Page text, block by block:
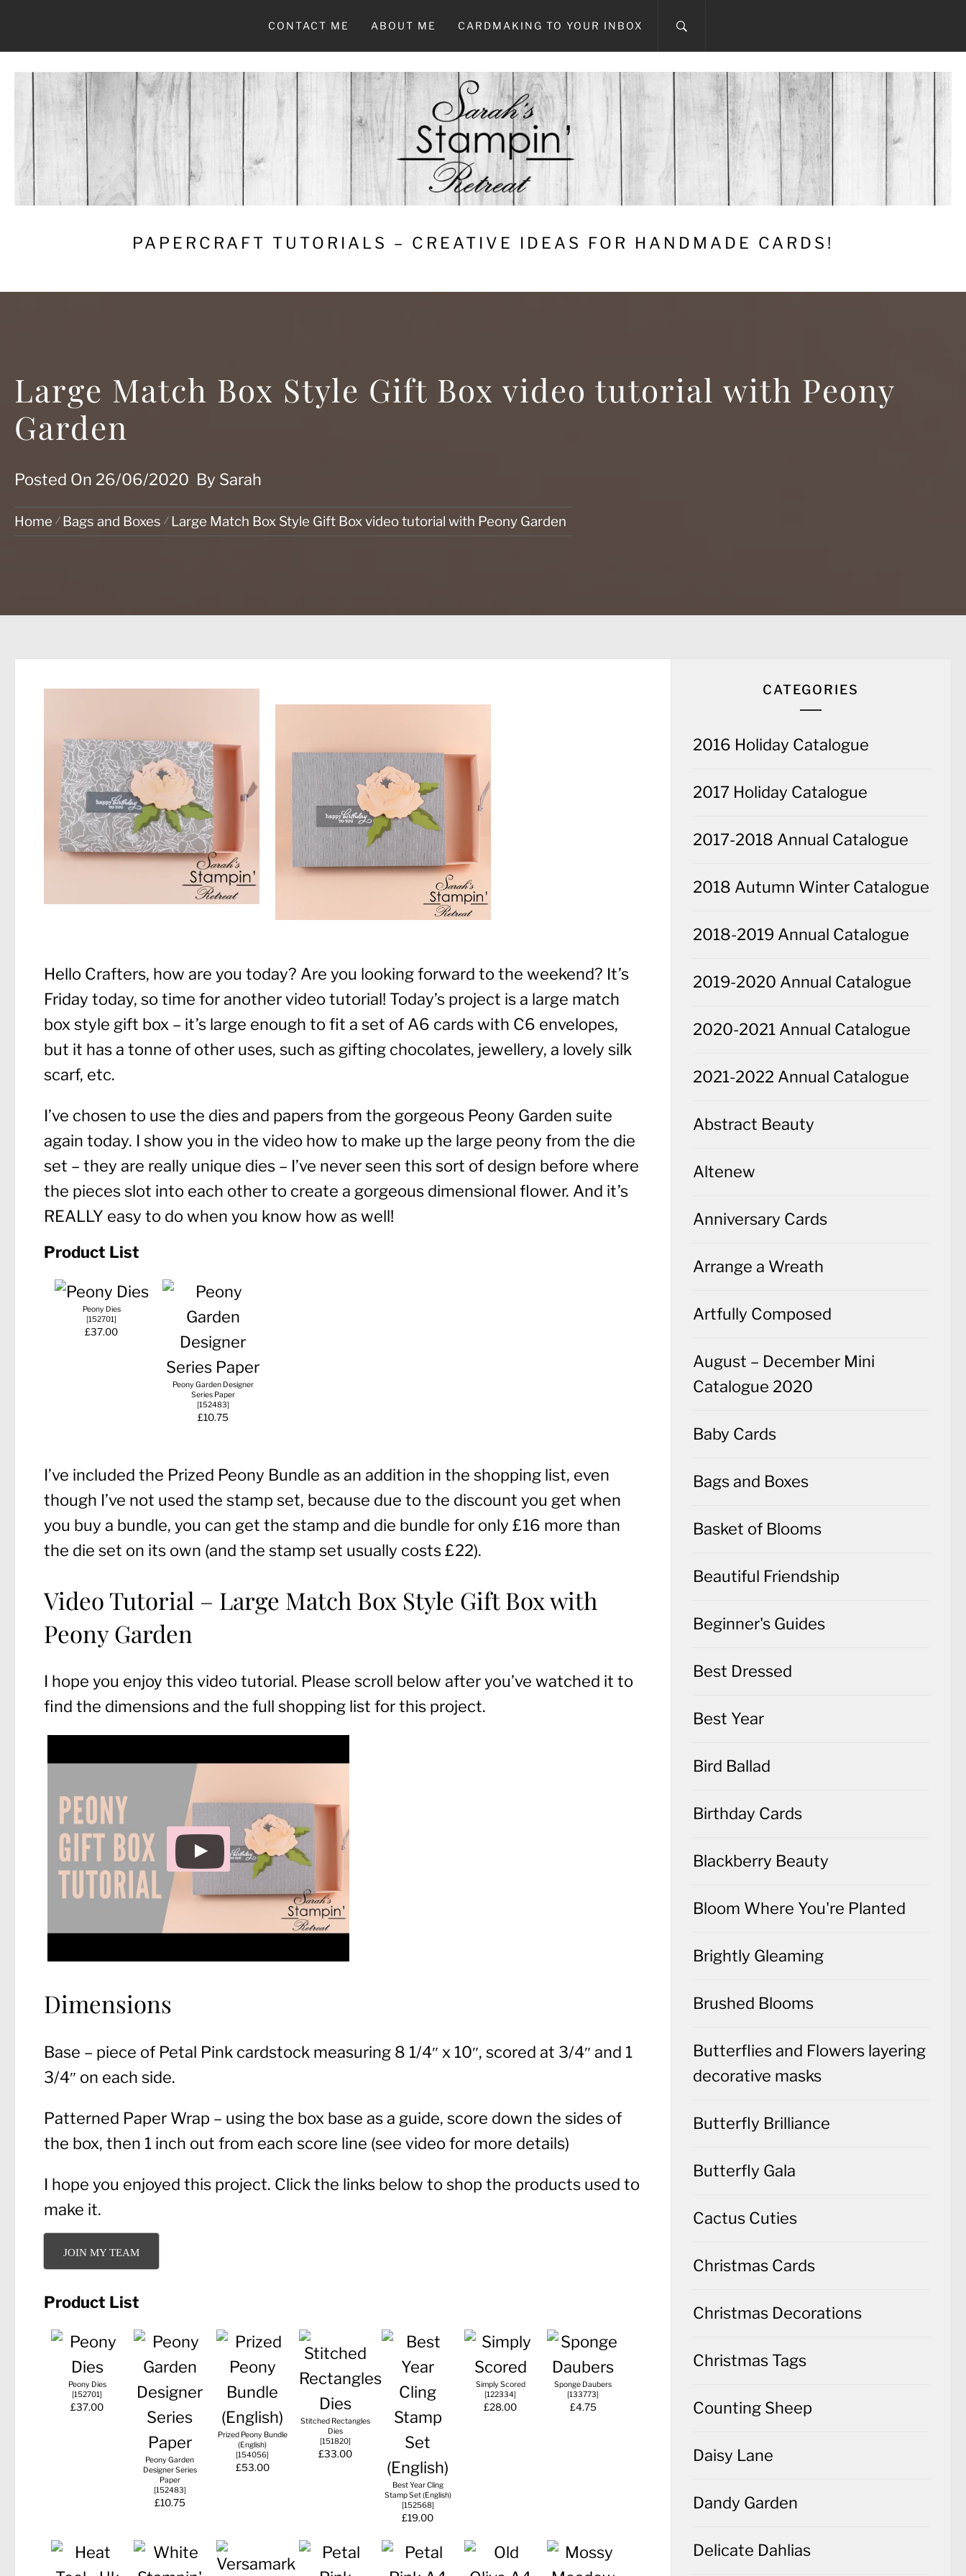
CONTACT ME ABOUT ME CARDMAKING TO YOUR INBOX
PAPERCRAFT TUTORIALS – CREATIVE IDEAS FOR HANDMADE CARDS!
Large Match Box Style Gift Box video tutorial with Peony
Garden
Posted On 26/06/2020 By Sarah
Home Bags and Boxes Large Match Box Style Gift Box video tutorial with Peony Garden
Hello Crafters, how are you today? Are you looking forward to the weekend? It’s
Friday today, so time for another video tutorial! Today’s project is a large match
box style gift box – it’s large enough to fit a set of A6 cards with C6 envelopes,
but it has a tonne of other uses, such as gifting chocolates, jewellery, a lovely silk
scarf, etc.
I’ve chosen to use the dies and papers from the gorgeous Peony Garden suite
again today. I show you in the video how to make up the large peony from the die
set – they are really unique dies – I’ve never seen this sort of design before where
the pieces slot into each other to create a gorgeous dimensional flower. And it’s
REALLY easy to do when you know how as well!
Product List
Peony Dies
[152701]
£37.00
Peony Garden Designer
Series Paper
[152483]
£10.75
I’ve included the Prized Peony Bundle as an addition in the shopping list, even
though I’ve not used the stamp set, because due to the discount you get when
you buy a bundle, you can get the stamp and die bundle for only £16 more than
the die set on its own (and the stamp set usually costs £22).
Video Tutorial – Large Match Box Style Gift Box with
Peony Garden
I hope you enjoy this video tutorial. Please scroll below after you’ve watched it to
find the dimensions and the full shopping list for this project.
Dimensions
Base – piece of Petal Pink cardstock measuring 8 1/4″ x 10″, scored at 3/4″ and 1
3/4″ on each side.
Patterned Paper Wrap – using the box base as a guide, score down the sides of
the box, then 1 inch out from each score line (see video for more details)
I hope you enjoyed this project. Click the links below to shop the products used to
make it.
JOIN MY TEAM
Product List
Peony Dies
[152701]
£37.00
Peony Garden
Designer Series
Paper
[152483]
£10.75
Prized Peony Bundle
(English)
[154056]
£53.00
Stitched Rectangles
Dies
[151820]
£33.00
Best Year Cling
Stamp Set (English)
[152568]
£19.00
Simply Scored
[122334]
£28.00
Sponge Daubers
[133773]
£4.75
CATEGORIES
2016 Holiday Catalogue
2017 Holiday Catalogue
2017-2018 Annual Catalogue
2018 Autumn Winter Catalogue
2018-2019 Annual Catalogue
2019-2020 Annual Catalogue
2020-2021 Annual Catalogue
2021-2022 Annual Catalogue
Abstract Beauty
Altenew
Anniversary Cards
Arrange a Wreath
Artfully Composed
August – December Mini
Catalogue 2020
Baby Cards
Bags and Boxes
Basket of Blooms
Beautiful Friendship
Beginner's Guides
Best Dressed
Best Year
Bird Ballad
Birthday Cards
Blackberry Beauty
Bloom Where You're Planted
Brightly Gleaming
Brushed Blooms
Butterflies and Flowers layering
decorative masks
Butterfly Brilliance
Butterfly Gala
Cactus Cuties
Christmas Cards
Christmas Decorations
Christmas Tags
Counting Sheep
Daisy Lane
Dandy Garden
Delicate Dahlias